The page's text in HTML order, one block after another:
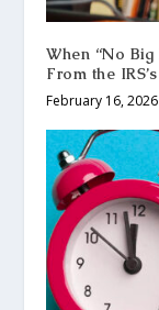
When “No
From the
February 16, 2026